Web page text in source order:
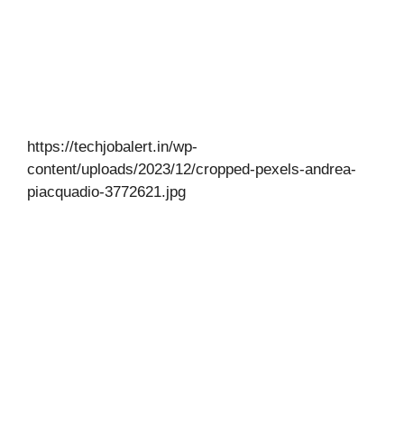
https://techjobalert.in/wp-
content/uploads/2023/12/cropped-pexels-andrea-
piacquadio-3772621.jpg